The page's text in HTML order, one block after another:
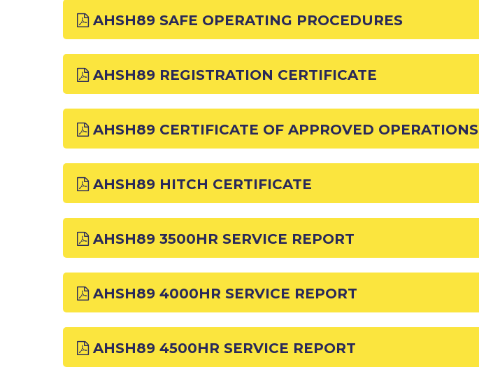
AHSH89 SAFE OPERATING PROCEDURES
AHSH89 REGISTRATION CERTIFICATE
AHSH89 CERTIFICATE OF APPROVED OPERATIONS
AHSH89 HITCH CERTIFICATE
AHSH89 3500HR SERVICE REPORT
AHSH89 4000HR SERVICE REPORT
AHSH89 4500HR SERVICE REPORT